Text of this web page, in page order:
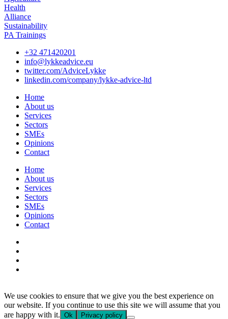
Health
Alliance
Sustainability
PA Trainings
+32 471420201
info@lykkeadvice.eu
twitter.com/AdviceLykke
linkedin.com/company/lykke-advice-ltd
Home
About us
Services
Sectors
SMEs
Opinions
Contact
Home
About us
Services
Sectors
SMEs
Opinions
Contact
We use cookies to ensure that we give you the best experience on
our website. If you continue to use this site we will assume that you
are happy with it. Ok Privacy policy